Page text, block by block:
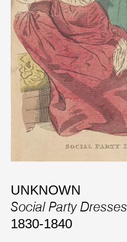
UNKNOWN
Social Party Dresses
1830-1840